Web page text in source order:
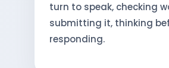
turn to speak, checking
submitting it, thinking
responding.